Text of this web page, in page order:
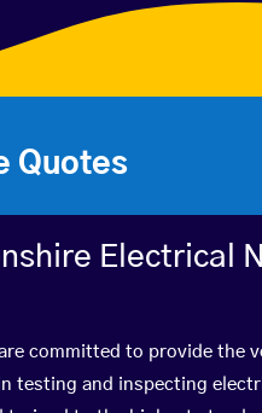
Quotes
Electrical
committed to provide the
testing and inspecting